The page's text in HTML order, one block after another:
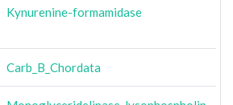
Kynurenine-formamidase
Carb_B_Chordata